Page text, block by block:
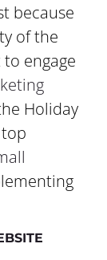
because
of the
engage
Holiday